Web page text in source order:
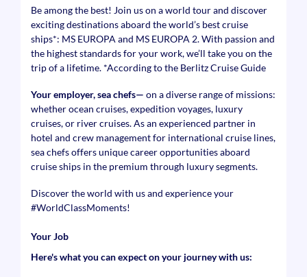
Be among the best! Join us on a world tour and discover
exciting destinations aboard the world’s best cruise
ships*: MS EUROPA and MS EUROPA 2. With passion and
the highest standards for your work, we’ll take you on the
trip of a lifetime. *According to the Berlitz Cruise Guide
Your employer, sea chefs— on a diverse range of missions:
whether ocean cruises, expedition voyages, luxury
cruises, or river cruises. As an experienced partner in
hotel and crew management for international cruise lines,
sea chefs offers unique career opportunities aboard
cruise ships in the premium through luxury segments.
Discover the world with us and experience your
#WorldClassMoments!
Your Job
Here's what you can expect on your journey with us: